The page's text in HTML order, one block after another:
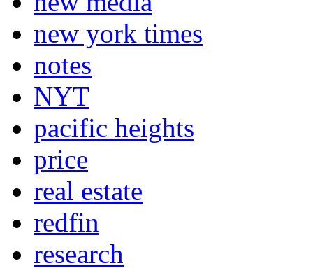
new york times
notes
NYT
pacific heights
price
real estate
redfin
research